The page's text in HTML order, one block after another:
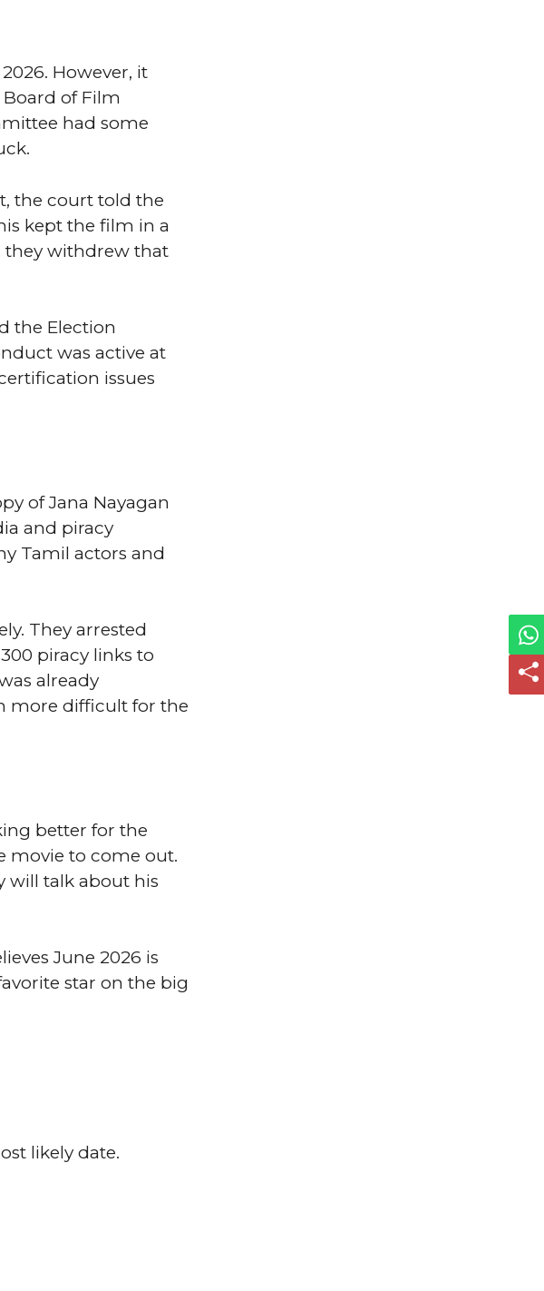
However, it
of Film
had some
the court told the
kept the film in a
they withdrew that
the Election
was active at
issues
of Jana Nayagan
and piracy
Tamil actors and
They arrested
piracy links to
already
more difficult for the
better for the
movie to come out.
will talk about his
June 2026 is
star on the big
likely date.